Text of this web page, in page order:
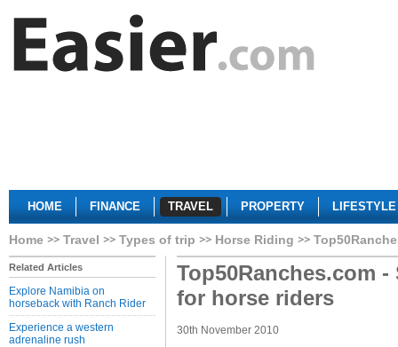
HOME FINANCE TRAVEL PROPERTY LIFESTYLE
Home Travel Types of trip Horse Riding
Related Articles
Explore Namibia on
horseback with Ranch Rider
Experience a western
adrenaline rush
Top50Ranches.com
for horse riders
30th November 2010